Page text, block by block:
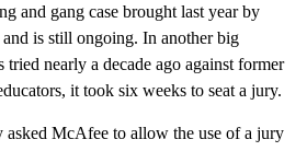
and gang case brought last year by
is still ongoing. In another big
tried nearly a decade ago against former
it took six weeks to seat a jury.
asked McAfee to allow the use of a jury